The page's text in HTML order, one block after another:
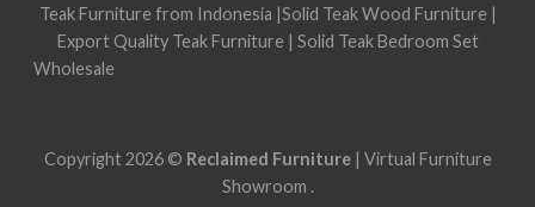
Teak Furniture from Indonesia |Solid Teak Wood Furniture |
Export Quality Teak Furniture | Solid Teak Bedroom Set
Wholesale
Copyright 2026 © Reclaimed Furniture| Virtual Furniture
Showroom .